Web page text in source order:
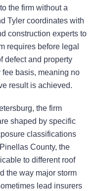
the firm without a
Tyler coordinates with
construction experts to
requires before legal
defect and property
basis, meaning no
result is achieved.
the firm
shaped by specific
classifications
County, the
to different roof
the way major storm
lead insurers